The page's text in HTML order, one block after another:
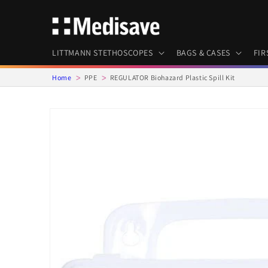
LITTMANN STETHOSCOPES BAGS & CASES
Home PPE REGULATOR Biohazard Plastic Spill Kit